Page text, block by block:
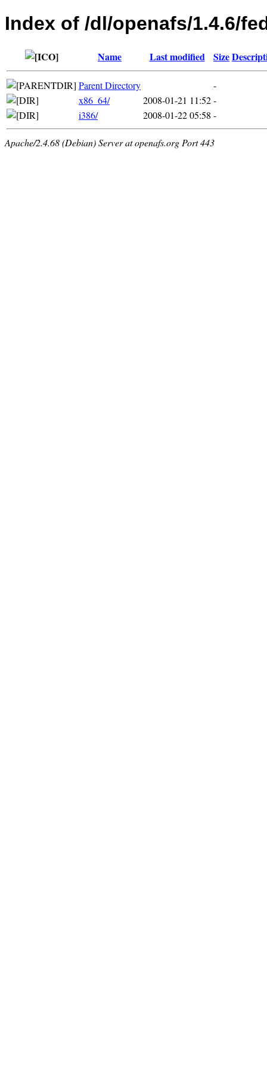
Index of /dl/openafs/1.4.6/
Name Last modified Size
Parent Directory
-
x86_64/
2008-01-21 11:52-
i386/
2008-01-22 05:58 -
Apache/2.4.68 (Debian) Server at openafs.org Port 443